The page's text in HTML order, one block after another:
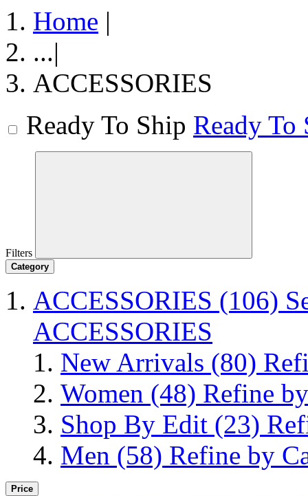
Home |
...|
ACCESSORIES
Ready To Ship Ready To
Filters
Category
ACCESSORIES (106)
ACCESSORIES
New Arrivals (80)
Women (48) Refine
Shop By Edit (23)
Men (58) Refine by
Price